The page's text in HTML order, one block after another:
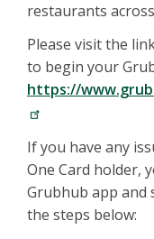
restaurants
Please visit the
to begin your
https://
If you have any
One Card holder,
Grubhub app and
the steps below: